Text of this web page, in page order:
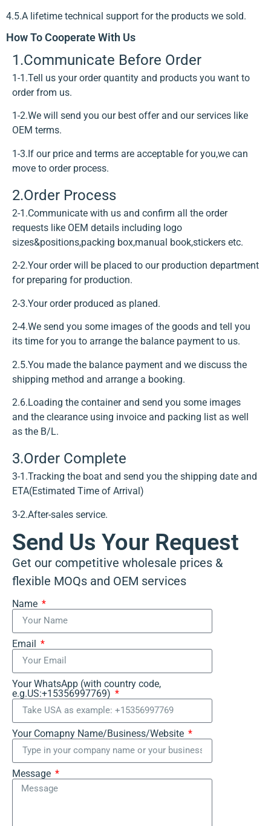
4.5.A lifetime technical support for the products we sold.
How To Cooperate With Us
1.Communicate Before Order
1-1.Tell us your order quantity and products you want to
order from us.
1-2.We will send you our best offer and our services like
OEM terms.
1-3.If our price and terms are acceptable for you,we can
move to order process.
2.Order Process
2-1.Communicate with us and confirm all the order
requests like OEM details including logo
sizes&positions,packing box,manual book,stickers etc.
2-2.Your order will be placed to our production department
for preparing for production.
2-3.Your order produced as planed.
2-4.We send you some images of the goods and tell you
its time for you to arrange the balance payment to us.
2.5.You made the balance payment and we discuss the
shipping method and arrange a booking.
2.6.Loading the container and send you some images
and the clearance using invoice and packing list as well
as the B/L.
3.Order Complete
3-1.Tracking the boat and send you the shipping date and
ETA(Estimated Time of Arrival)
3-2.After-sales service.
Send Us Your Request
Get our competitive wholesale prices &
flexible MOQs and OEM services
Name
Email
Your WhatsApp (with country code,
e.g.US:+15356997769)
Your Comapny Name/Business/Website
Message